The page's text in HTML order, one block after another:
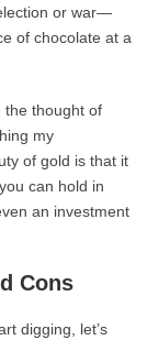
or war—
of chocolate at a
the thought of
my
of gold is that it
can hold in
an investment
Cons
digging, let’s